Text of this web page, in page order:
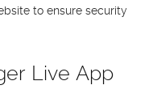
to ensure security
Live App